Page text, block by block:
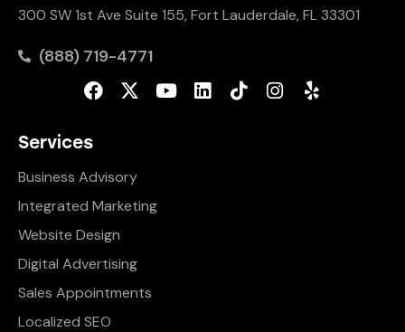
300 SW 1st Ave Suite 155, Fort Lauderdale, FL 33301
(888) 719-4771
Services
Business Advisory
Integrated Marketing
Website Design
Digital Advertising
Sales Appointments
Localized SEO